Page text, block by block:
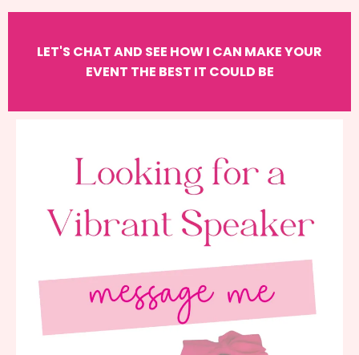
LET'S CHAT AND SEE HOW I CAN MAKE YOUR
EVENT THE BEST IT COULD BE